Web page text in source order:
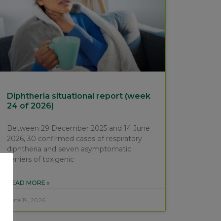
Diphtheria situational report (week
24 of 2026)
Between 29 December 2025 and 14 June
2026, 30 confirmed cases of respiratory
diphtheria and seven asymptomatic
carriers of toxigenic
READ MORE »
June 19, 2026